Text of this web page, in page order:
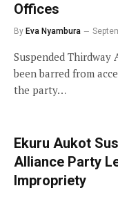
Offices
By Eva Nyambura
Suspended
been barred from
the party…
Ekuru Aukot
Alliance Party
Impropriety